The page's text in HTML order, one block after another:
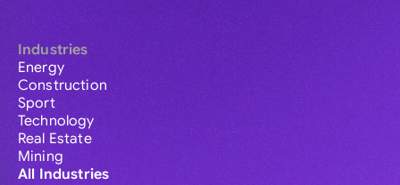
Industries
Energy
Construction
Sport
Technology
Real Estate
Mining
All Industries